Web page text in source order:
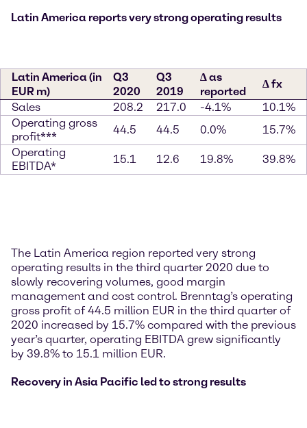
Latin America reports very strong operating results
Latin America (in
EUR m)
Q3
2020
Q3
2019
∆ as
reported
∆ fx
Sales
208.2 217.0 -4.1%
10.1%
Operating gross
profit***
44.5 44.5 0.0%
15.7%
Operating
EBITDA*
15.1 12.6 19.8% 39.8%
The Latin America region reported very strong
operating results in the third quarter 2020 due to
slowly recovering volumes, good margin
management and cost control. Brenntag’s operating
gross profit of 44.5 million EUR in the third quarter of
2020 increased by 15.7% compared with the previous
year’s quarter, operating EBITDA grew significantly
by 39.8% to 15.1 million EUR.
Recovery in Asia Pacific led to strong results